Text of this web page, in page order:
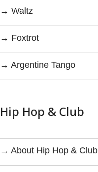
→ Waltz
→ Foxtrot
→ Argentine Tango
Hip Hop & Club
→ About Hip Hop & Club